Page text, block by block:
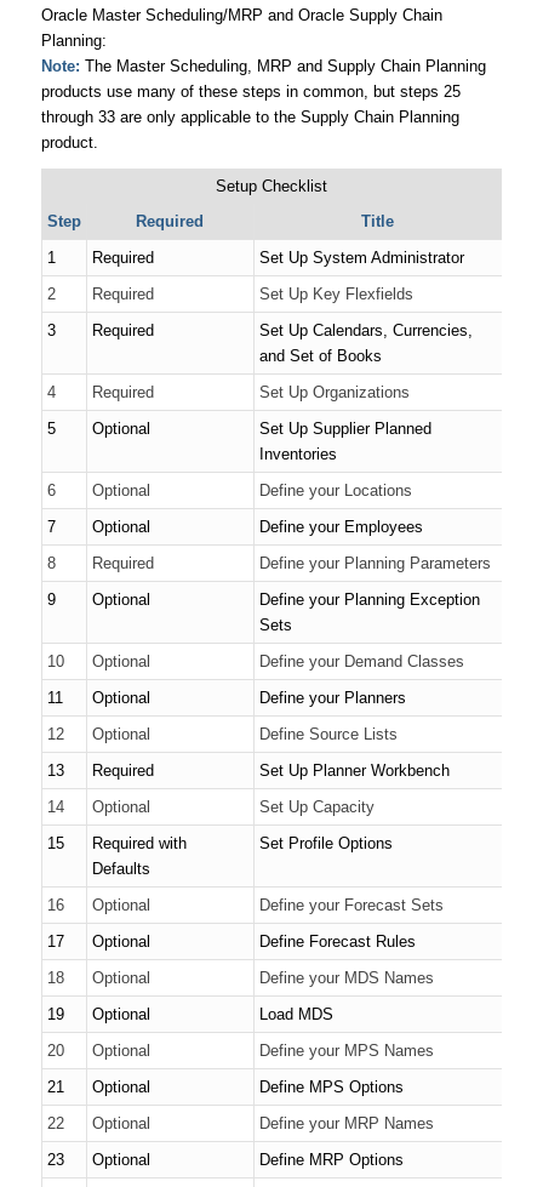
Oracle Master Scheduling/MRP and Oracle Supply Chain
Planning:
Note: The Master Scheduling, MRP and Supply Chain Planning
products use many of these steps in common, but steps 25
through 33 are only applicable to the Supply Chain Planning
product.
Setup Checklist
Step
Required
Title
1
Required
Set Up System Administrator
2
Required
Set Up Key Flexfields
3
Required
Set Up Calendars, Currencies,
and Set of Books
4
Required
Set Up Organizations
5
Optional
Set Up Supplier Planned
Inventories
6
Optional
Define your Locations
7
Optional
Define your Employees
8
Required
Define your Planning Parameters
9
Optional
Define your Planning Exception
Sets
10
Optional
Define your Demand Classes
11
Optional
Define your Planners
12
Optional
Define Source Lists
13
Required
Set Up Planner Workbench
14
Optional
Set Up Capacity
15
Required with
Defaults
Set Profile Options
16 Optional
Define your Forecast Sets
17
Optional
Define Forecast Rules
18
Optional
Define your MDS Names
19
Optional
Load MDS
20
Optional
Define your MPS Names
21
Optional
Define MPS Options
22
Optional
Define your MRP Names
23
Optional
Define MRP Options